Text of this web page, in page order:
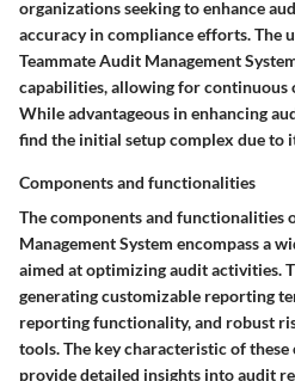
organizations seeking to enhance
accuracy in compliance efforts. The
Teammate Audit Management
capabilities, allowing for continuous
While advantageous in enhancing
find the initial setup complex due to
Components and functionalities
The components and functionalities
Management System encompass a
aimed at optimizing audit activities.
generating customizable reporting
reporting functionality, and robust
tools. The key characteristic of
provide detailed insights into audit